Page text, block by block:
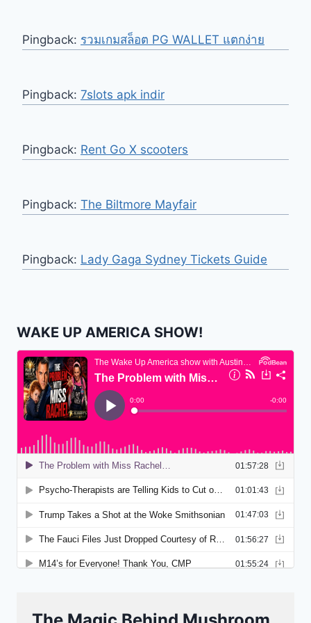
Pingback: รวมเกมสล็อต PG WALLET แตกง่าย
Pingback: 7slots apk indir
Pingback: Rent Go X scooters
Pingback: The Biltmore Mayfair
Pingback: Lady Gaga Sydney Tickets Guide
WAKE UP AMERICA SHOW!